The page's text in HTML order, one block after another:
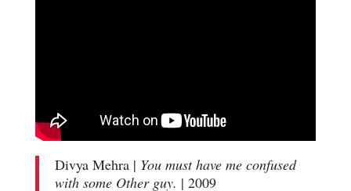
Divya Mehra | You must have me confused
with some Other guy. | 2009